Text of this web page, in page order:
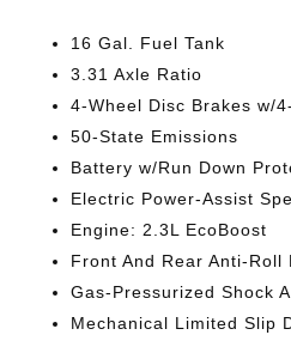
16 Gal. Fuel Tank
3.31 Axle Ratio
4-Wheel Disc Brakes w/
50-State Emissions
Battery w/Run Down
Electric Power-Assist
Engine: 2.3L EcoBoost
Front And Rear Anti-Roll
Gas-Pressurized Shock
Mechanical Limited Slip